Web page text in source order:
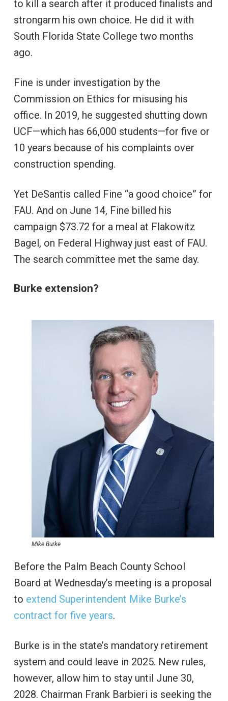
to kill a search after it produced finalists and
strongarm his own choice. He did it with
South Florida State College two months
ago.
Fine is under investigation by the
Commission on Ethics for misusing his
office. In 2019, he suggested shutting down
UCF—which has 66,000 students—for five or
10 years because of his complaints over
construction spending.
Yet DeSantis called Fine “a good choice” for
FAU. And on June 14, Fine billed his
campaign $73.72 for a meal at Flakowitz
Bagel, on Federal Highway just east of FAU.
The search committee met the same day.
Burke extension?
Mike Burke
Before the Palm Beach County School
Board at Wednesday’s meeting is a proposal
to extend Superintendent Mike Burke’s
contract for five years.
Burke is in the state’s mandatory retirement
system and could leave in 2025. New rules,
however, allow him to stay until June 30,
2028. Chairman Frank Barbieri is seeking the